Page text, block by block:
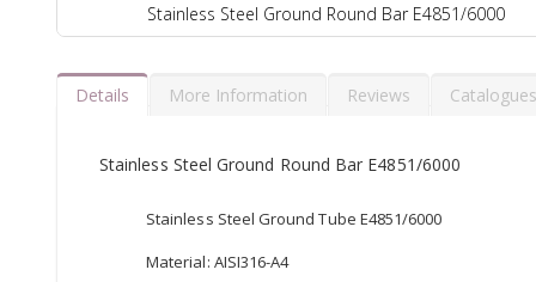
Stainless Steel Ground Round Bar E4851/6000
Details
Stainless Steel Ground Round Bar E4851/6000
Stainless Steel Ground Tube E4851/6000
Material: AISI316-A4
More Information Reviews Catalogues